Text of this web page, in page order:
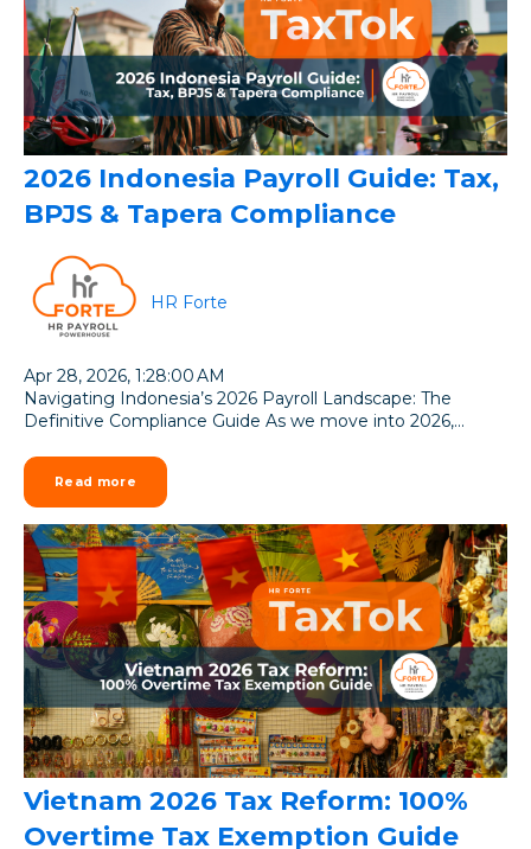
2026 Indonesia Payroll Guide: Tax,
BPJS & Tapera Compliance
HR Forte
Apr 28, 2026, 1:28:00 AM
Navigating Indonesia’s 2026 Payroll Landscape: The
Definitive Compliance Guide As we move into 2026,...
Read more
Vietnam 2026 Tax Reform: 100%
Overtime Tax Exemption Guide